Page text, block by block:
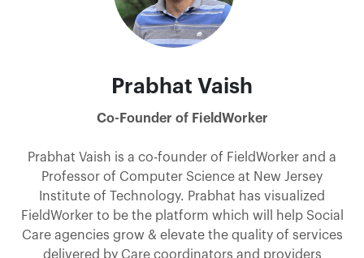
Prabhat Vaish
Co-Founder of FieldWorker
Prabhat Vaish is a co-founder of FieldWorker and a
Professor of Computer Science at New Jersey
Institute of Technology. Prabhat has visualized
FieldWorker to be the platform which will help Social
Care agencies grow & elevate the quality of services
delivered by Care coordinators and providers